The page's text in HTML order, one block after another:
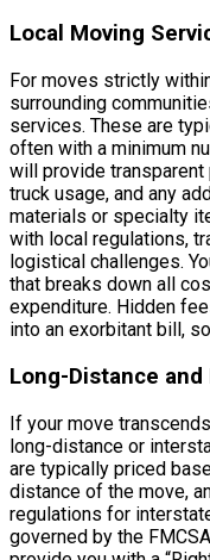
Local Moving
For moves strictly
surrounding
services. These are
often with a minimum
will provide transparent
truck usage, and any
materials or specialty
with local regulations,
logistical challenges.
that breaks down all
expenditure. Hidden
into an exorbitant bill,
Long-Distance
If your move
long-distance or
are typically priced
distance of the move,
regulations for
governed by the